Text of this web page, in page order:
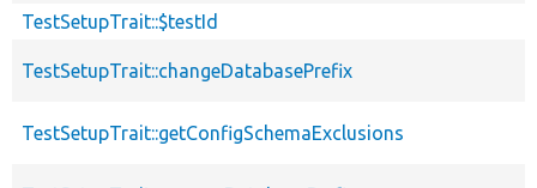
TestSetupTrait::$testId
TestSetupTrait::changeDatabasePrefix
TestSetupTrait::getConfigSchemaExclusions